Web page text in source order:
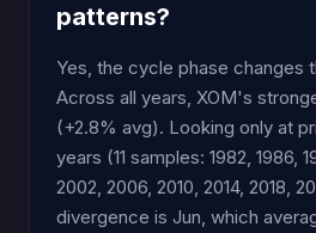
patterns?
Yes, the cycle phase changes
Across all years, XOM's
(+2.8% avg). Looking only at
years (11 samples: 1982, 1986,
2002, 2006, 2010, 2014, 2018,
divergence is Jun, which